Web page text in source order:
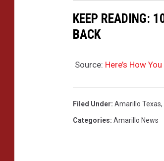
KEEP READING:
BACK
Source: Here’s How
Filed Under: Amarillo Texas,
Categories: Amarillo News